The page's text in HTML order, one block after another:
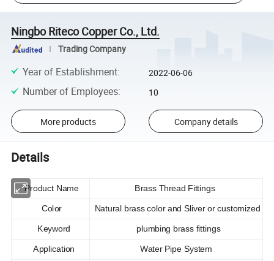
Ningbo Riteco Copper Co., Ltd.
Trading Company
Year of Establishment: 2022-06-06
Number of Employees: 10
More products Company details
Details
Product Name Brass Thread Fittings
Color Natural brass color and Sliver or customized
Keyword plumbing brass fittings
Application Water Pipe System